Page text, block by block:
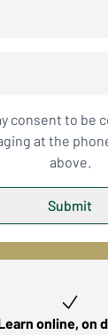
consent to be
at the
above.
online, on